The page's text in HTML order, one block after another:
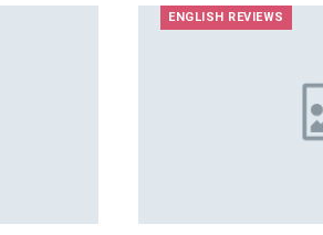
ENGLISH REVIEWS